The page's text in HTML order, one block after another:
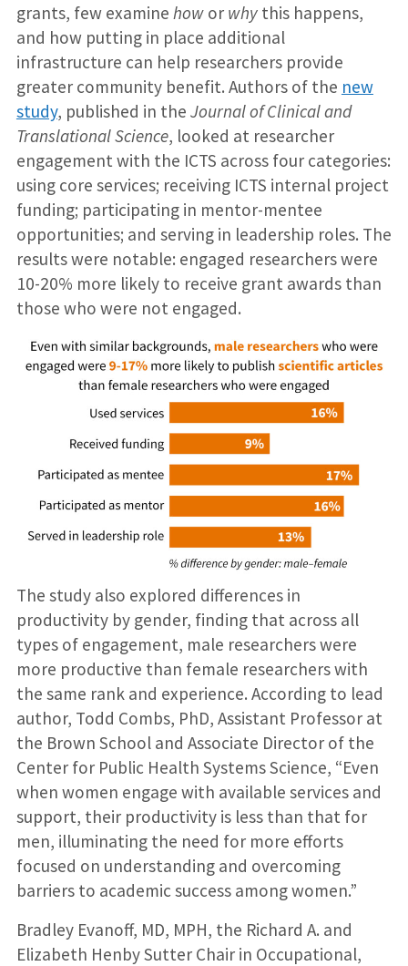
grants, few examine howor whythis happens,
and how putting in place additional
infrastructure can help researchers provide
greater community benefit. Authors of the new
study, published in the Journal of Clinical and
Translational Science, looked at researcher
engagement with the ICTS across four categories:
using core services; receiving ICTS internal project
funding; participating in mentor-mentee
opportunities; and serving in leadership roles. The
results were notable: engaged researchers were
10-20% more likely to receive grant awards than
those who were not engaged.
The study also explored differences in
productivity by gender, finding that across all
types of engagement, male researchers were
more productive than female researchers with
the same rank and experience. According to lead
author, Todd Combs, PhD, Assistant Professor at
the Brown School and Associate Director of the
Center for Public Health Systems Science, “Even
when women engage with available services and
support, their productivity is less than that for
men, illuminating the need for more efforts
focused on understanding and overcoming
barriers to academic success among women.”
Bradley Evanoff, MD, MPH, the Richard A. and
Elizabeth Henby Sutter Chair in Occupational,